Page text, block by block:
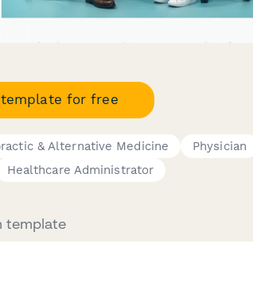
for free
& Alternative Medicine
Physician
Healthcare Administrator
template